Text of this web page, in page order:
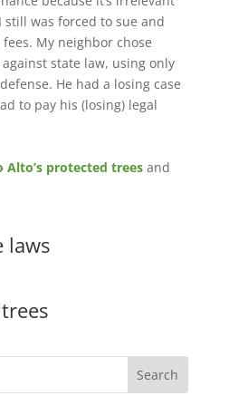
was forced to sue and
My neighbor chose
state law, using only
He had a losing case
to pay his (losing) legal
Alto’s protected treesand
laws